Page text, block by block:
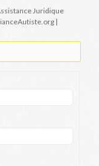
Juridique
|